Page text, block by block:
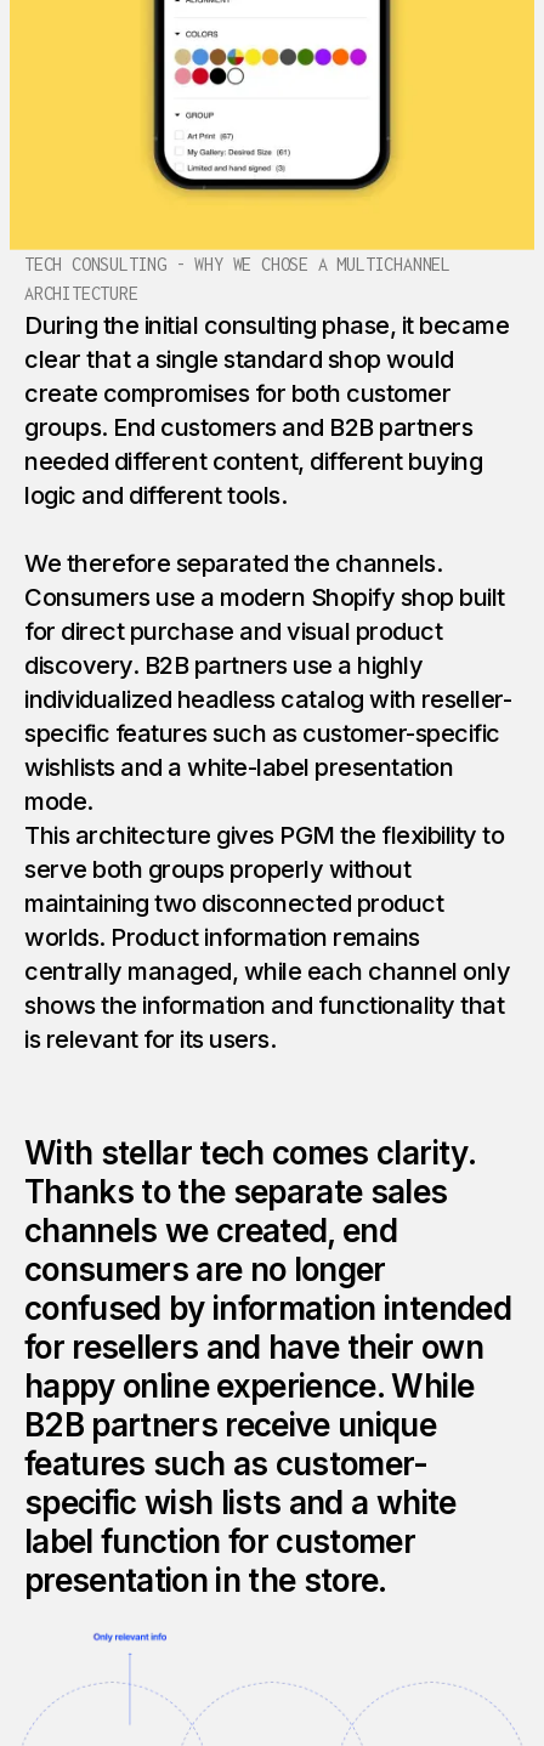
TECH CONSULTING - WHY WE CHOSE A MULTICHANNEL
ARCHITECTURE
During the initial consulting phase, it became
clear that a single standard shop would
create compromises for both customer
groups. End customers and B2B partners
needed different content, different buying
logic and different tools.
We therefore separated the channels.
Consumers use a modern Shopify shop built
for direct purchase and visual product
discovery. B2B partners use a highly
individualized headless catalog with reseller-
specific features such as customer-specific
wishlists and a white-label presentation
mode.
This architecture gives PGM the flexibility to
serve both groups properly without
maintaining two disconnected product
worlds. Product information remains
centrally managed, while each channel only
shows the information and functionality that
is relevant for its users.
With stellar tech comes clarity.
Thanks to the separate sales
channels we created, end
consumers are no longer
confused by information intended
for resellers and have their own
happy online experience. While
B2B partners receive unique
features such as customer-
specific wish lists and a white
label function for customer
presentation in the store.